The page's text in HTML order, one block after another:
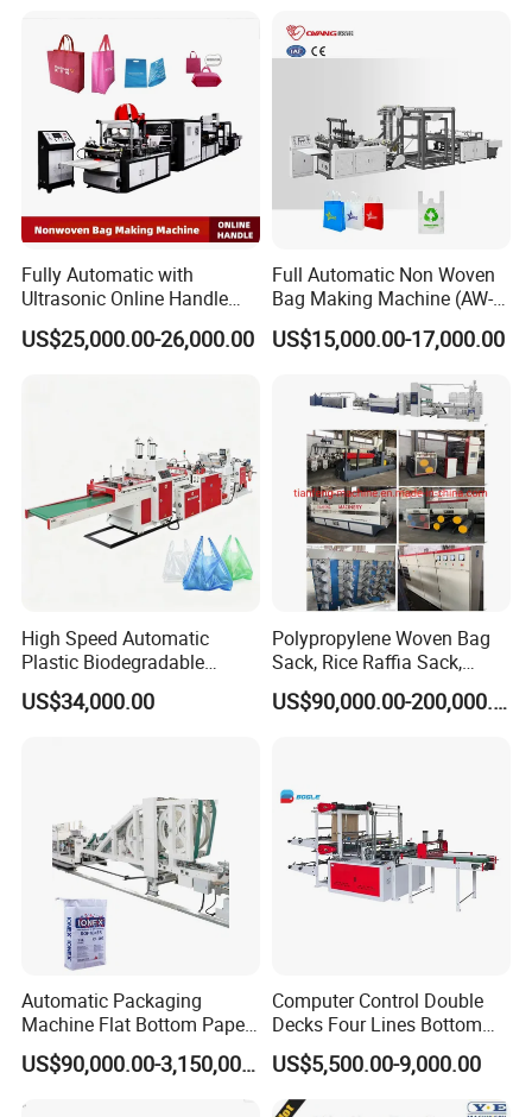
Fully Automatic with
Ultrasonic Online Handle
Sealing Machine Noven
Fabric Box Bag Shopping
US$25,000.00-26,000.00
Full Automatic Non Woven
Bag Making Machine (AW-
C) for Sale
US$15,000.00-17,000.00
High Speed Automatic
Plastic Biodegradable
Pouch Shopping Small T-
Shirt/Garbage Bag Making
US$34,000.00
Polypropylene Woven Bag
Sack, Rice Raffia Sack,
Fertilizer Sack, Animal Corn
Bag Production Line
US$90,000.00-200,000.00
Automatic Packaging
Machine Flat Bottom Paper
Bag Machine Paper Bag
Making Machine
US$90,000.00-3,150,000.00
Computer Control Double
Decks Four Lines Bottom
Sealing Cold Cutting HDPE
LDPE Poly PE Polythene
Flat Open End Plastic Bag
US$5,500.00-9,000.00